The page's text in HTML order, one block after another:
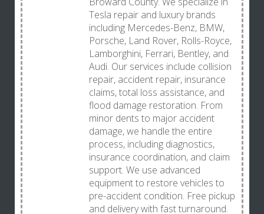
Tesla repair and luxury brands
including Mercedes-Benz, BMW,
Porsche, Land Rover, Rolls-Royce,
Lamborghini, Ferrari, Bentley, and
Audi. Our services include collision
repair, accident repair, insurance
claims, total loss assistance, and
flood damage restoration. From
minor dents to major accident
damage, we handle the entire
process, including diagnostics,
insurance coordination, and claim
support. We use advanced
equipment to restore vehicles to
pre-accident condition. Free pickup
and delivery with fast turnaround.